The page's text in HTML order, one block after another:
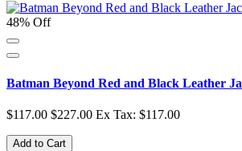
48% Off
Batman Beyond Red and Black Leather
$117.00 $227.00 Ex Tax: $117.00
Add to Cart